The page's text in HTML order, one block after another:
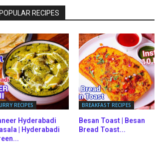
POPULAR RECIPES
RECIPES
Hyderabadi
| Hyderabadi
BREAKFAST RECIPES
Besan Toast | Besan
Bread Toast...